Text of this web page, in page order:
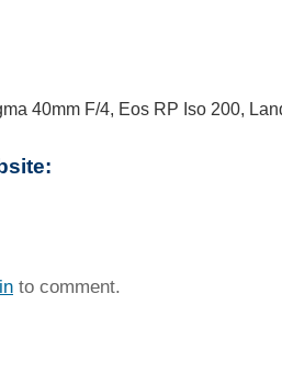
40mm F/4, Eos RP Iso 200,
to comment.